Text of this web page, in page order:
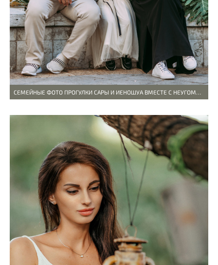
СЕМЕЙНЫЕ ФОТО ПРОГУЛКИ САРЫ И ИЕHОШУА ВМЕСТЕ С НЕУГОМОННОЙ И ВЕСЕЛОЙ ДОЧКОЙ